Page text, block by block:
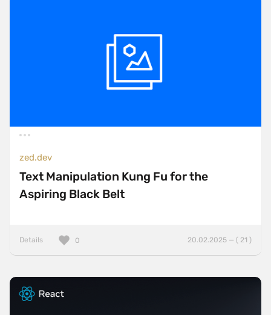
zed.dev
Text Manipulation Kung Fu for the
Aspiring Black Belt
Details 20.02.2025 — ( 21 )
0